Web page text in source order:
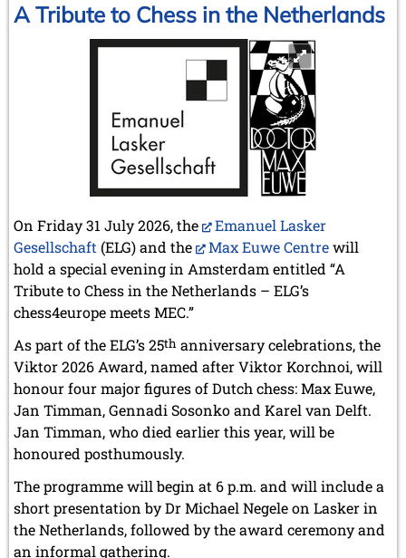
A Tribute to Chess in the Netherlands
On Friday 31 July 2026, the
Emanuel Lasker
Gesellschaft (ELG) and the Max Euwe Centrewill
hold a special evening in Amsterdam entitled “A
Tribute to Chess in the Netherlands – ELG’s
chess4europe meets MEC.”
As part of the ELG’s 25th anniversary celebrations, the
Viktor 2026 Award, named after Viktor Korchnoi, will
honour four major figures of Dutch chess: Max Euwe,
Jan Timman, Gennadi Sosonko and Karel van Delft.
Jan Timman, who died earlier this year, will be
honoured posthumously.
The programme will begin at 6 p.m. and will include a
short presentation by Dr Michael Negele on Lasker in
the Netherlands, followed by the award ceremony and
an informal gathering.